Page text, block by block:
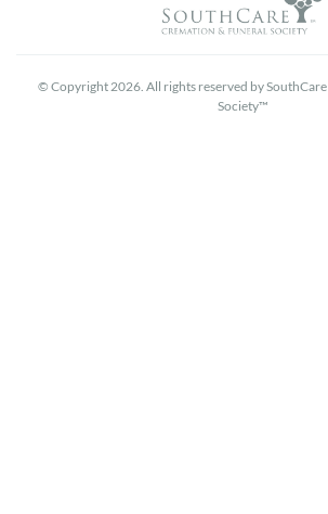
© Copyright 2026. All rights reserved by
Society™